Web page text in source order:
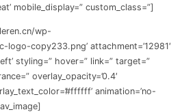
mobile_display=” custom_class=”]
wp-
copy233.png’ attachment=’12981′
styling=” hover=” link=” target=”
overlay_opacity=’0.4′
animation=’no-